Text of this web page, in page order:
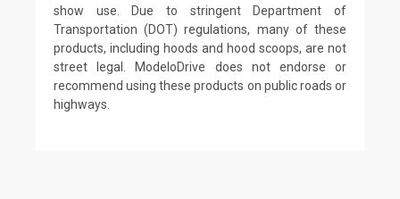
show use. Due to stringent Department of
Transportation (DOT) regulations, many of these
products, including hoods and hood scoops, are not
street legal. ModeloDrive does not endorse or
recommend using these products on public roads or
highways.